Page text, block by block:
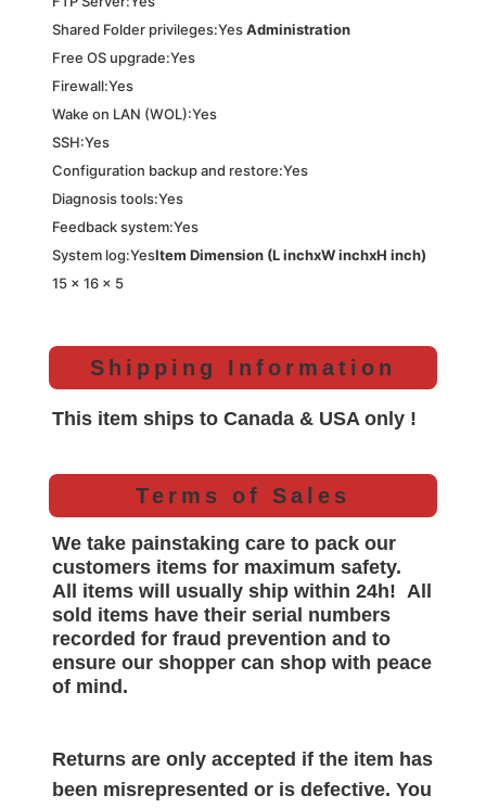
Shared Folder privileges:YesAdministration
Free OS upgrade:Yes
Firewall:Yes
Wake on LAN (WOL):Yes
SSH:Yes
Configuration backup and restore:Yes
Diagnosis tools:Yes
Feedback system:Yes
System log:YesItem Dimension (L inchxW inchxH inch)
15 x 16 x 5
Shipping Information
This item ships to Canada & USA only !
Terms of Sales
We take painstaking care to pack our
customers items for maximum safety.
All items will usually ship within 24h! All
sold items have their serial numbers
recorded for fraud prevention and to
ensure our shopper can shop with peace
of mind.
Returns are only accepted if the item has
been misrepresented or is defective. You